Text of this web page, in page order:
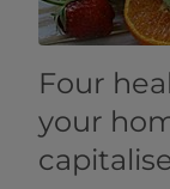
Four
your